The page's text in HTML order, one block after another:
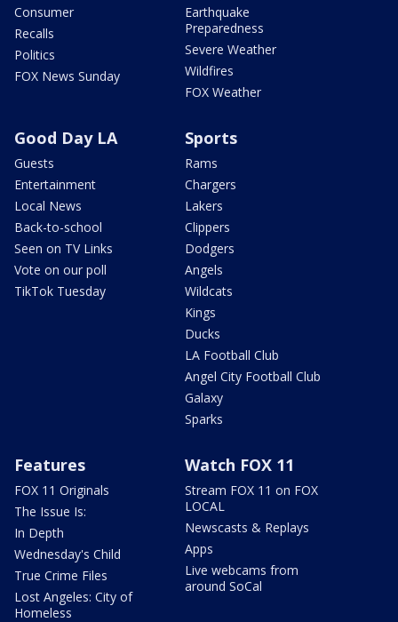
Consumer
Recalls
Politics
FOX News Sunday
Earthquake
Preparedness
Severe Weather
Wildfires
FOX Weather
Good Day LA
Guests
Entertainment
Local News
Back-to-school
Seen on TV Links
Vote on our poll
TikTok Tuesday
Sports
Rams
Chargers
Lakers
Clippers
Dodgers
Angels
Wildcats
Kings
Ducks
LA Football Club
Angel City Football Club
Galaxy
Sparks
Features
FOX 11 Originals
The Issue Is:
In Depth
Wednesday's Child
True Crime Files
Lost Angeles: City of
Homeless
Watch FOX 11
Stream FOX 11 on FOX
LOCAL
Newscasts & Replays
Apps
Live webcams from
around SoCal